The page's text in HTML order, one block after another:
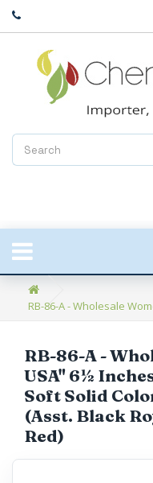
New Arrival
Women's
Women's Fashion
Children's
Umbrellas & Gifts
**Closeout**
Catalog
RB-86-A - Wholesale
RB-86-A -
USA" 6½
Soft Solid
(Asst. Black
Red)